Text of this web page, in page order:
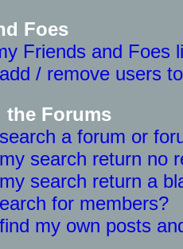
Foes
Friends and Foes
/ remove users
the Forums
a forum or
search return no
search return a
for members?
my own posts